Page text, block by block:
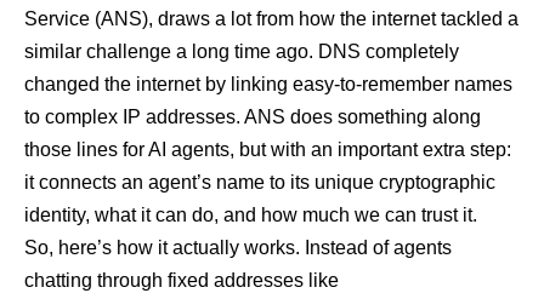
Service (ANS), draws a lot from how the internet tackled a
similar challenge a long time ago. DNS completely
changed the internet by linking easy-to-remember names
to complex IP addresses. ANS does something along
those lines for AI agents, but with an important extra step:
it connects an agent’s name to its unique cryptographic
identity, what it can do, and how much we can trust it.
So, here’s how it actually works. Instead of agents
chatting through fixed addresses like